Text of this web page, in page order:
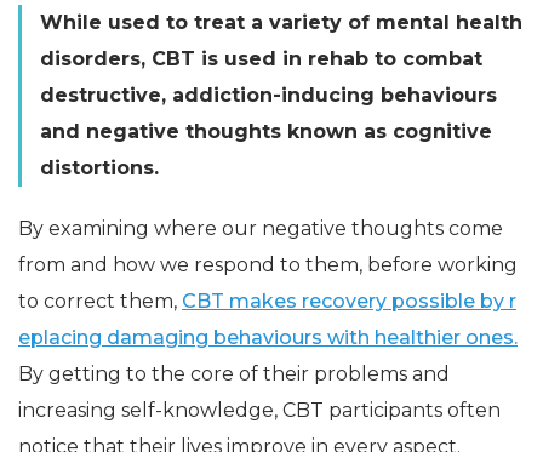
While used to treat a variety of mental health
disorders, CBT is used in rehab to combat
destructive, addiction-inducing behaviours
and negative thoughts known as cognitive
distortions.
By examining where our negative thoughts come
from and how we respond to them, before working
to correct them, CBT makes recovery possible by r
eplacing damaging behaviours with healthier ones.
By getting to the core of their problems and
increasing self-knowledge, CBT participants often
notice that their lives improve in every aspect.